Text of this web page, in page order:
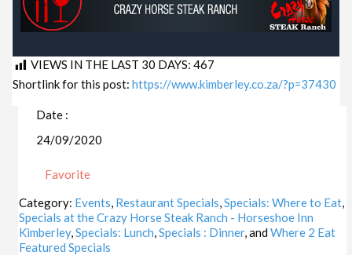
VIEWS IN THE LAST 30 DAYS: 467
Shortlink for this post: https://www.kimberley.co.za/?p=37430
Date :
24/09/2020
Favorite
Category: Events Restaurant Specials ,Specials: Where to Eat
Specials at the Crazy Horse Steak Ranch - Horseshoe Inn
Kimberley,Specials: Lunch ,Specials : Dinner, andWhere 2 Eat
Featured Specials